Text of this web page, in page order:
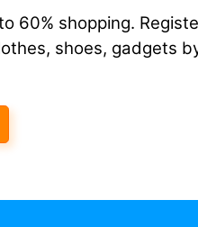
60% shopping.
shoes, gadgets